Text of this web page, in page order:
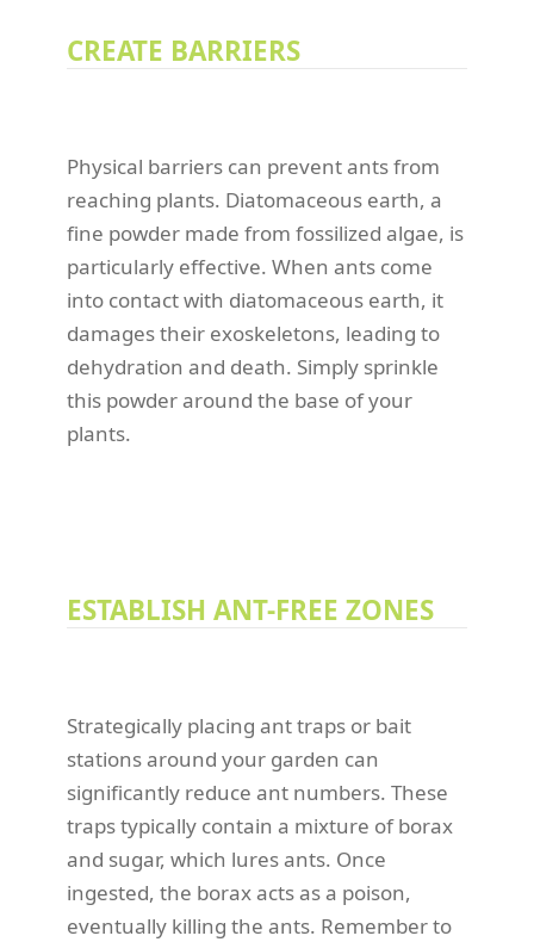
CREATE BARRIERS
Physical barriers can prevent ants from
reaching plants. Diatomaceous earth, a
fine powder made from fossilized algae, is
particularly effective. When ants come
into contact with diatomaceous earth, it
damages their exoskeletons, leading to
dehydration and death. Simply sprinkle
this powder around the base of your
plants.
ESTABLISH ANT-FREE ZONES
Strategically placing ant traps or bait
stations around your garden can
significantly reduce ant numbers. These
traps typically contain a mixture of borax
and sugar, which lures ants. Once
ingested, the borax acts as a poison,
eventually killing the ants. Remember to